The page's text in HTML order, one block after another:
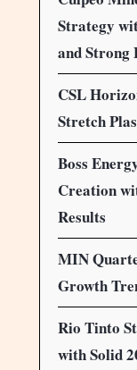
Strategy
and Strong
CSL
Stretch
Boss
Creation
Results
MIN
Growth
Rio Tinto
with Solid